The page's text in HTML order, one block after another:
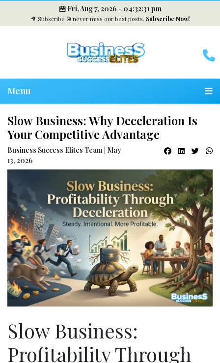
Fri, Aug 7, 2026 - 04:32:32 pm
Subscribe & never miss our best posts. Subscribe Now!
Menu
Slow Business: Why Deceleration Is
Your Competitive Advantage
Business Success Elites Team | May
13, 2026
Slow Business:
Profitability Through